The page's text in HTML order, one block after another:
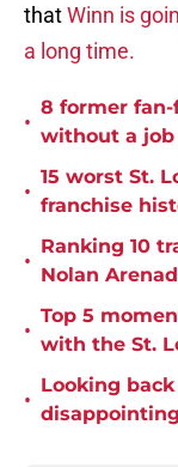
thatWinn is
a long time.
•
8 former
without a job
•
15 worst St.
franchise
•
Ranking 10
Nolan
•
Top 5
with the St.
•
Looking